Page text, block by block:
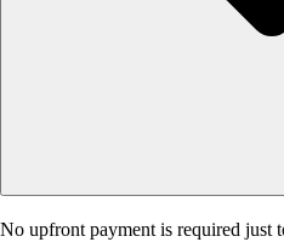
No upfront payment is required just